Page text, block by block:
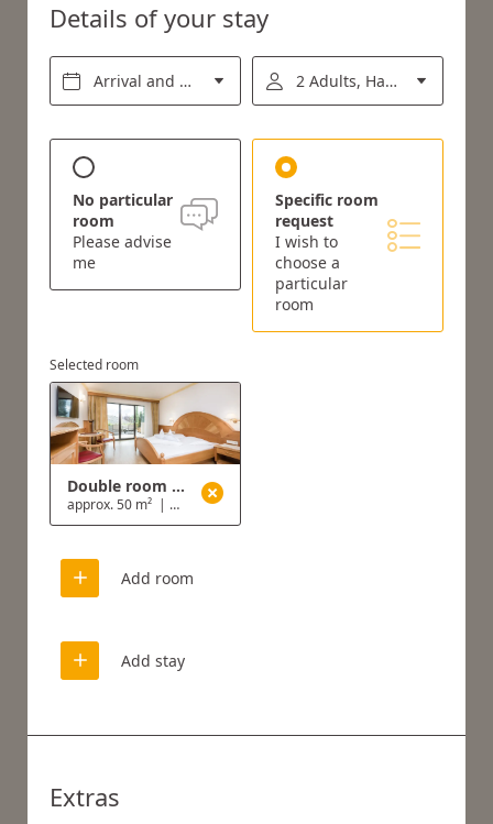
Details of your stay
Arrival and departure* 2 Adults, Half board
No particular
room
Please advise
me
Specific room
request
I wish to
choose a
particular
room
Selected room
Double room with garden
approx. 50 m² | 2 - 3 people
Add room
Add stay
Extras